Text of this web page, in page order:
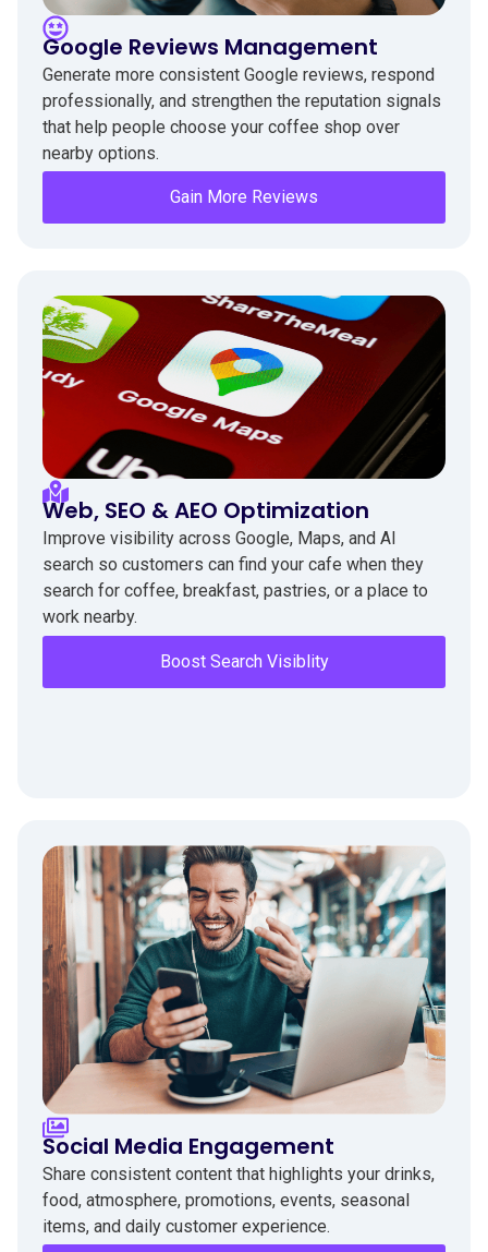
Google Reviews Management
Generate more consistent Google reviews, respond
professionally, and strengthen the reputation signals
that help people choose your coffee shop over
nearby options.
Gain More Reviews
Web, SEO & AEO Optimization
Improve visibility across Google, Maps, and AI
search so customers can find your cafe when they
search for coffee, breakfast, pastries, or a place to
work nearby.
Boost Search Visiblity
Social Media Engagement
Share consistent content that highlights your drinks,
food, atmosphere, promotions, events, seasonal
items, and daily customer experience.